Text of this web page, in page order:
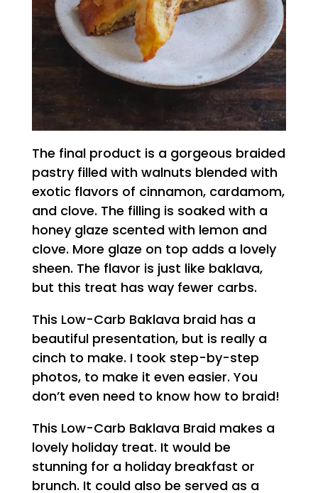
The final product is a gorgeous braided
pastry filled with walnuts blended with
exotic flavors of cinnamon, cardamom,
and clove. The filling is soaked with a
honey glaze scented with lemon and
clove. More glaze on top adds a lovely
sheen. The flavor is just like baklava,
but this treat has way fewer carbs.
This Low-Carb Baklava braid has a
beautiful presentation, but is really a
cinch to make. I took step-by-step
photos, to make it even easier. You
don’t even need to know how to braid!
This Low-Carb Baklava Braid makes a
lovely holiday treat. It would be
stunning for a holiday breakfast or
brunch. It could also be served as a